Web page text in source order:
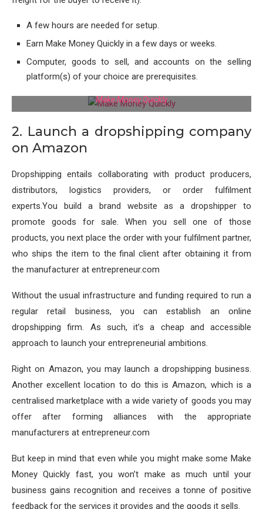
A few hours are needed for setup.
Earn Make Money Quickly in a few days or weeks.
Computer, goods to sell, and accounts on the selling
platform(s) of your choice are prerequisites.
Make Money Quickly
2. Launch a dropshipping company
on Amazon
Dropshipping entails collaborating with product producers,
distributors, logistics providers, or order fulfilment
experts.You build a brand website as a dropshipper to
promote goods for sale. When you sell one of those
products, you next place the order with your fulfilment partner,
who ships the item to the final client after obtaining it from
the manufacturer at entrepreneur.com
Without the usual infrastructure and funding required to run a
regular retail business, you can establish an online
dropshipping firm. As such, it’s a cheap and accessible
approach to launch your entrepreneurial ambitions.
Right on Amazon, you may launch a dropshipping business.
Another excellent location to do this is Amazon, which is a
centralised marketplace with a wide variety of goods you may
offer after forming alliances with the appropriate
manufacturers at entrepreneur.com
But keep in mind that even while you might make some Make
Money Quickly fast, you won’t make as much until your
business gains recognition and receives a tonne of positive
feedback for the services it provides and the goods it sells.